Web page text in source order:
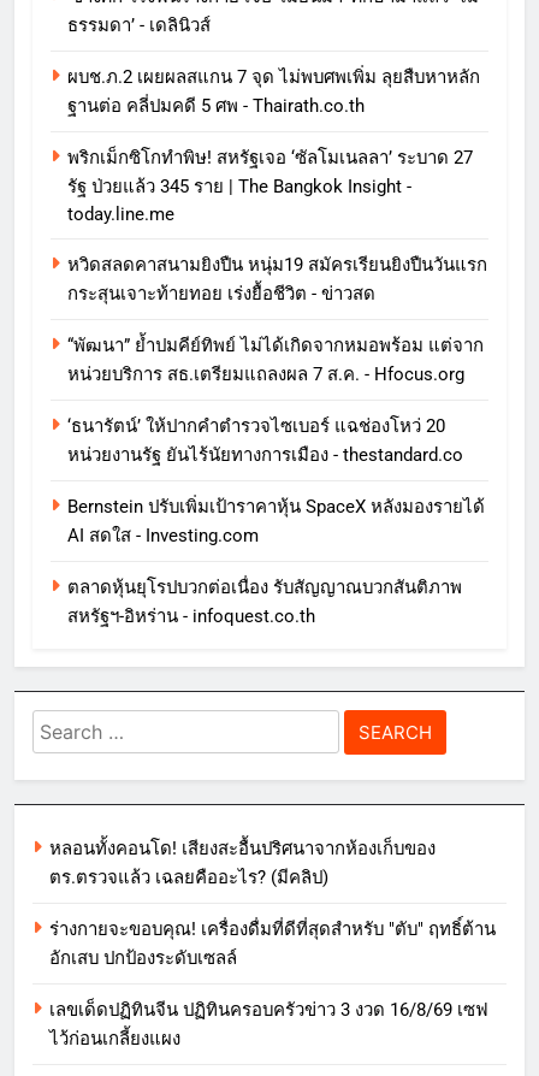
ธรรมดา’ - เดลินิวส์
ผบช.ภ.2 เผยผลสแกน 7 จุด ไม่พบศพเพิ่ม ลุยสืบหาหลัก
ฐานต่อ คลี่ปมคดี 5 ศพ - Thairath.co.th
พริกเม็กซิโกทำพิษ! สหรัฐเจอ ‘ซัลโมเนลลา’ ระบาด 27
รัฐ ป่วยแล้ว 345 ราย | The Bangkok Insight -
today.line.me
หวิดสลดคาสนามยิงปืน หนุ่ม19 สมัครเรียนยิงปืนวันแรก
กระสุนเจาะท้ายทอย เร่งยื้อชีวิต - ข่าวสด
“พัฒนา” ย้ำปมคีย์ทิพย์ ไม่ได้เกิดจากหมอพร้อม แต่จาก
หน่วยบริการ สธ.เตรียมแถลงผล 7 ส.ค. - Hfocus.org
‘ธนารัตน์’ ให้ปากคำตำรวจไซเบอร์ แฉช่องโหว่ 20
หน่วยงานรัฐ ยันไร้นัยทางการเมือง - thestandard.co
Bernstein ปรับเพิ่มเป้าราคาหุ้น SpaceX หลังมองรายได้
AI สดใส - Investing.com
ตลาดหุ้นยุโรปบวกต่อเนื่อง รับสัญญาณบวกสันติภาพ
สหรัฐฯ-อิหร่าน - infoquest.co.th
Search
for:
หลอนทั้งคอนโด! เสียงสะอื้นปริศนาจากห้องเก็บของ
ตร.ตรวจแล้ว เฉลยคืออะไร? (มีคลิป)
ร่างกายจะขอบคุณ! เครื่องดื่มที่ดีที่สุดสำหรับ "ตับ" ฤทธิ์ต้าน
อักเสบ ปกป้องระดับเซลล์
เลขเด็ดปฏิทินจีน ปฏิทินครอบครัวข่าว 3 งวด 16/8/69 เซฟ
ไว้ก่อนเกลี้ยงแผง